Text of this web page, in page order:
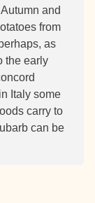
and
from
as
the early
Italy some
carry to
can be